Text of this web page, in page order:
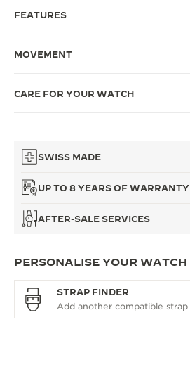
THE PRECISION PIONEER
FEATURES
MOVEMENT
CARE FOR YOUR WATCH
SWISS MADE
UP TO 8 YEARS OF WARRANTY
AFTER-SALE SERVICES
PERSONALISE YOUR WATCH
STRAP FINDER